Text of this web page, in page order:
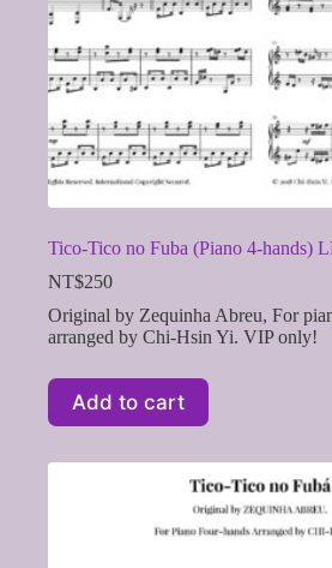
Tico-Tico no Fuba (Piano 4-hands)
NT$250
Original by Zequinha Abreu, For
arranged by Chi-Hsin Yi. VIP only!
Add to cart